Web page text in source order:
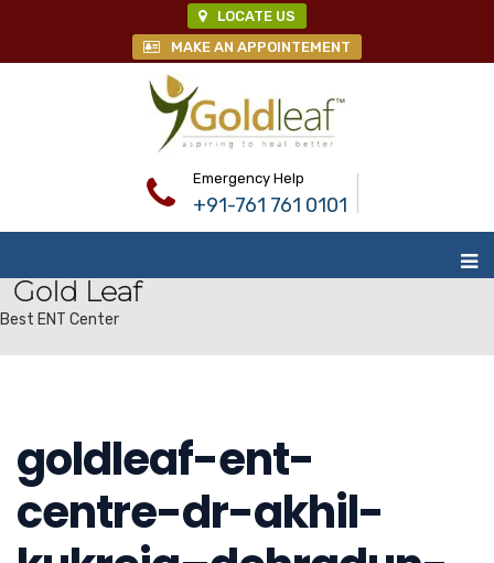
LOCATE US
MAKE AN APPOINTEMENT
Emergency Help
+91-761 761 0101
Gold Leaf
Best ENT Center
goldleaf-ent-
centre-dr-akhil-